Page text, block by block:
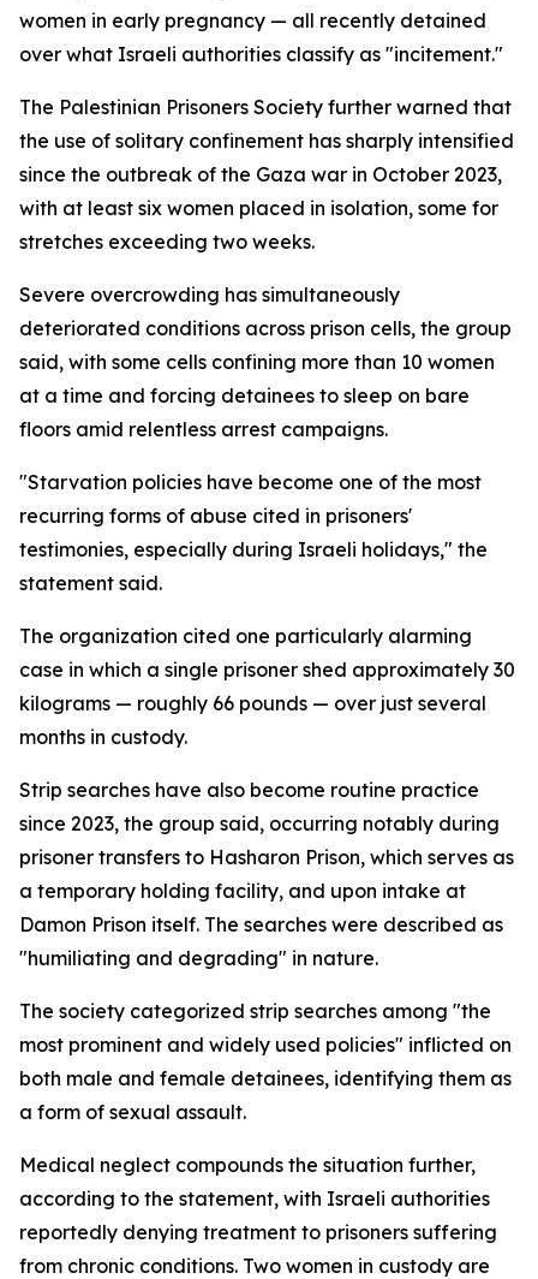
women in early pregnancy — all recently detained
over what Israeli authorities classify as "incitement."
The Palestinian Prisoners Society further warned that
the use of solitary confinement has sharply intensified
since the outbreak of the Gaza war in October 2023,
with at least six women placed in isolation, some for
stretches exceeding two weeks.
Severe overcrowding has simultaneously
deteriorated conditions across prison cells, the group
said, with some cells confining more than 10 women
at a time and forcing detainees to sleep on bare
floors amid relentless arrest campaigns.
"Starvation policies have become one of the most
recurring forms of abuse cited in prisoners'
testimonies, especially during Israeli holidays," the
statement said.
The organization cited one particularly alarming
case in which a single prisoner shed approximately 30
kilograms — roughly 66 pounds — over just several
months in custody.
Strip searches have also become routine practice
since 2023, the group said, occurring notably during
prisoner transfers to Hasharon Prison, which serves as
a temporary holding facility, and upon intake at
Damon Prison itself. The searches were described as
"humiliating and degrading" in nature.
The society categorized strip searches among "the
most prominent and widely used policies" inflicted on
both male and female detainees, identifying them as
a form of sexual assault.
Medical neglect compounds the situation further,
according to the statement, with Israeli authorities
reportedly denying treatment to prisoners suffering
from chronic conditions. Two women in custody are